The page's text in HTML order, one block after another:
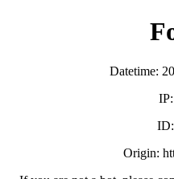
Datetime:
Origin: